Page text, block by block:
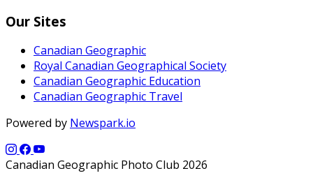
Our Sites
Canadian Geographic
Royal Canadian Geographical Society
Canadian Geographic Education
Canadian Geographic Travel
Powered by Newspark.io
Canadian Geographic Photo Club 2026